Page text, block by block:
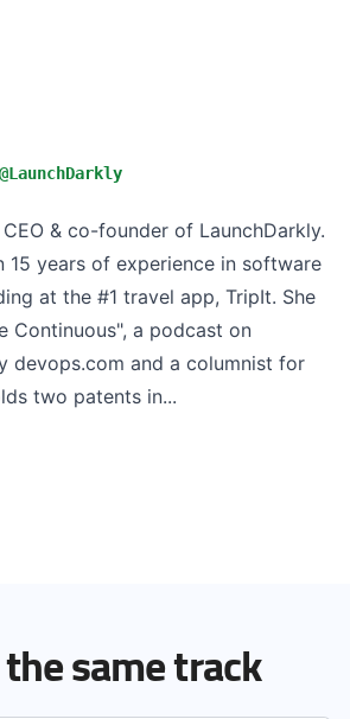
& co-founder of LaunchDarkly.
15 years of experience in software
at the #1 travel app, TripIt. She
Continuous", a podcast on
devops.com and a columnist for
two patents in...
same track